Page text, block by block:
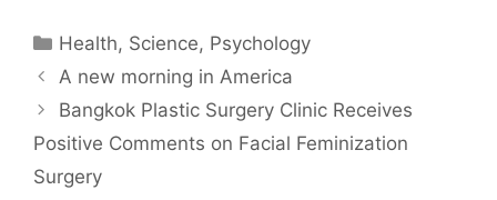
Categories
Health, Science, Psychology
A new morning in America
Bangkok Plastic Surgery Clinic Receives
Positive Comments on Facial Feminization
Surgery